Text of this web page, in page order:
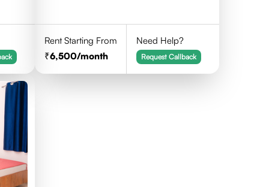
Rent Starting From
6,500/month
Need Help?
Request Callback